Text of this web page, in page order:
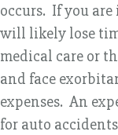
occurs. If you
will likely lose
medical care or
and face
expenses. An
for auto